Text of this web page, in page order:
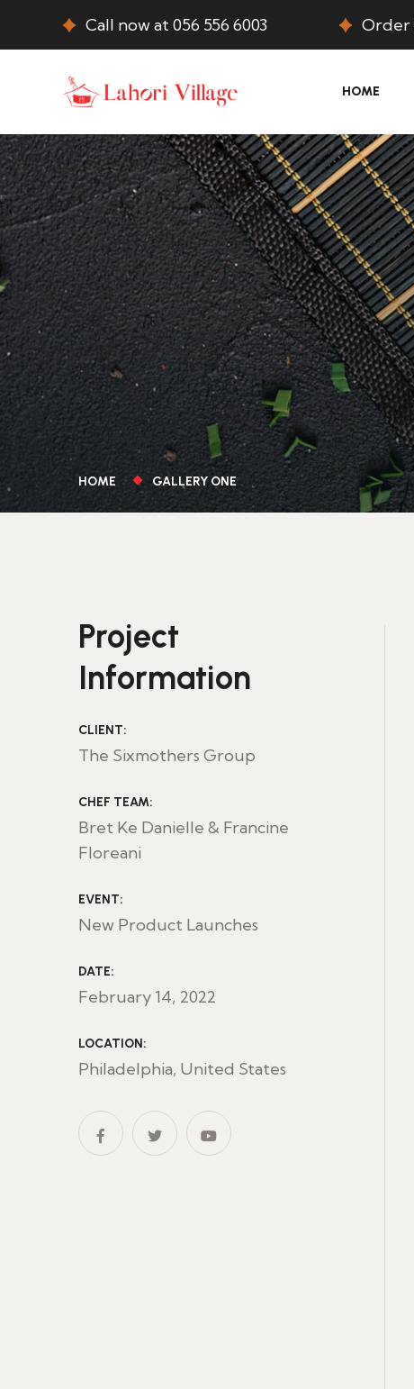
Call now at 056 556 6003 Order
HOME
HOME GALLERY ONE
Project
Information
CLIENT:
The Sixmothers Group
CHEF TEAM:
Bret Ke Danielle & Francine
Floreani
EVENT:
New Product Launches
DATE:
February 14, 2022
LOCATION:
Philadelphia, United States